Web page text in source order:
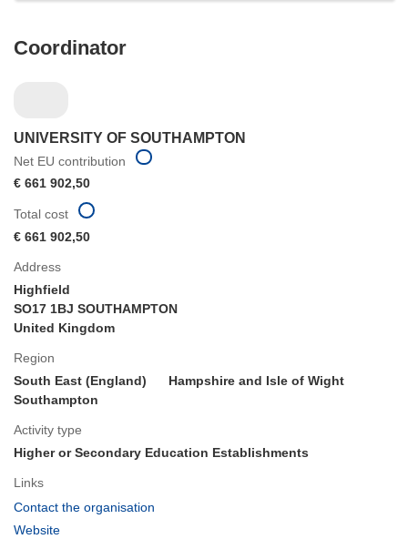
Coordinator
UNIVERSITY OF SOUTHAMPTON
Net EU contribution
€ 661 902,50
Address
Highfield
SO17 1BJ SOUTHAMPTON
United Kingdom
Region
South East (England)
Hampshire and Isle of Wight
Southampton
Activity type
Higher or Secondary Education Establishments
Links
Contact the organisation
Website
Total cost
€ 661 902,50